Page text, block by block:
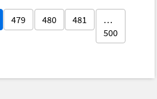
479 480 481
…
500